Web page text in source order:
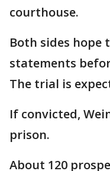
courthouse.
Both sides hope
statements
The trial is
If convicted,
prison.
About 120